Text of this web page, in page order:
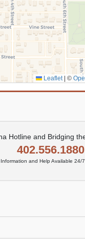
Leaflet ©
Hotline and Bridging
402.556.1880
Information and Help Available 24/7